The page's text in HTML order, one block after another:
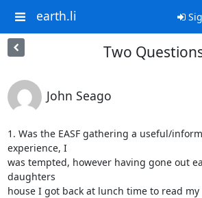
earth.li
Two
John Seago
1. Was the EASF gathering a useful/
experience, I
was tempted, however having gone out
daughters
house I got back at lunch time to read